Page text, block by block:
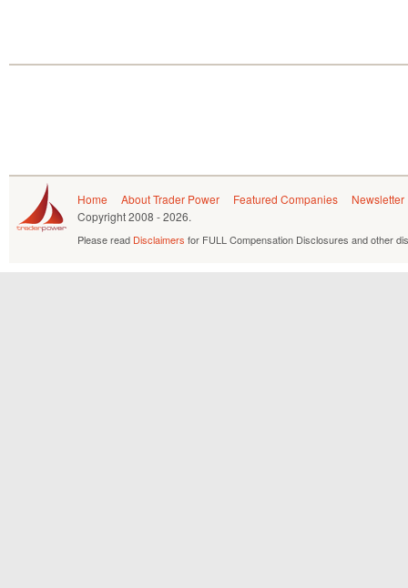
Home About Trader Power Featured Companies
Newsletter
Copyright2008 - 2026.
Please read Disclaimers for FULL Compensation Disclosures and other